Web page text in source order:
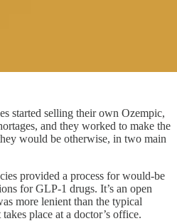
started selling their own Ozempic,
and they worked to make the
would be otherwise, in two main
provided a process for would-be
for GLP-1 drugs. It’s an open
more lenient than the typical
place at a doctor’s office.